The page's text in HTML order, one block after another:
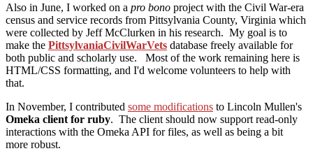
Also in June, I worked on a pro bono project with the Civil War-era
census and service records from Pittsylvania County, Virginia which
were collected by Jeff McClurken in his research. My goal is to
make the PittsylvaniaCivilWarVets database freely available for
both public and scholarly use. Most of the work remaining here is
HTML/CSS formatting, and I'd welcome volunteers to help with
that.
In November, I contributed some modifications to Lincoln Mullen's
Omeka client for ruby. The client should now support read-only
interactions with the Omeka API for files, as well as being a bit
more robust.